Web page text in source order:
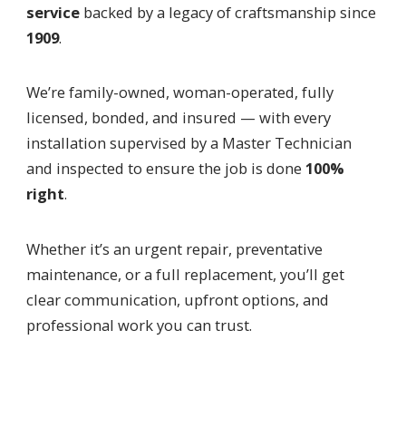
service backed by a legacy of craftsmanship since
1909.
We’re family-owned, woman-operated, fully
licensed, bonded, and insured — with every
installation supervised by a Master Technician
and inspected to ensure the job is done100%
right.
Whether it’s an urgent repair, preventative
maintenance, or a full replacement, you’ll get
clear communication, upfront options, and
professional work you can trust.